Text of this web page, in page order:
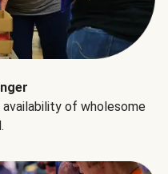
of wholesome